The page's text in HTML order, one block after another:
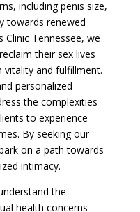
including penis size,
towards renewed
Clinic Tennessee, we
their sex lives
vitality and fulfillment.
personalized
the complexities
to experience
By seeking our
on a path towards
intimacy.
the
health concerns